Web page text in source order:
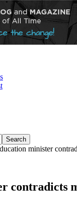
minister
contradicts